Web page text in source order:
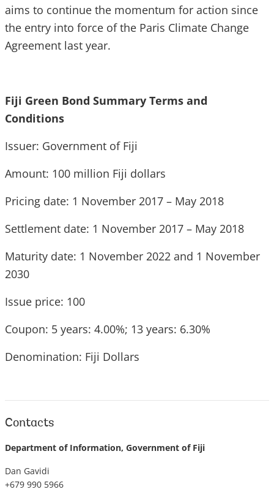
aims to continue the momentum for action since
the entry into force of the Paris Climate Change
Agreement last year.
Fiji Green Bond Summary Terms and
Conditions
Issuer: Government of Fiji
Amount: 100 million Fiji dollars
Pricing date: 1 November 2017 – May 2018
Settlement date: 1 November 2017 – May 2018
Maturity date: 1 November 2022 and 1 November
2030
Issue price: 100
Coupon: 5 years: 4.00%; 13 years: 6.30%
Denomination: Fiji Dollars
Contacts
Department of Information, Government of Fiji
Dan Gavidi
+679 990 5966